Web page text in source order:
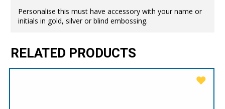
Personalise this must have accessory with your name or
initials in gold, silver or blind embossing.
RELATED PRODUCTS